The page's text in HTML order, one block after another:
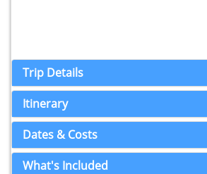
Trip Details
Itinerary
Dates & Costs
What's Included